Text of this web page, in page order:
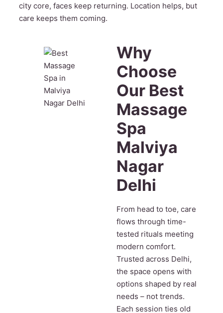
city core, faces keep returning. Location helps, but
care keeps them coming.
Why
Choose
Our Best
Massage
Spa
Malviya
Nagar
Delhi
From head to toe, care
flows through time-
tested rituals meeting
modern comfort.
Trusted across Delhi,
the space opens with
options shaped by real
needs – not trends.
Each session ties old